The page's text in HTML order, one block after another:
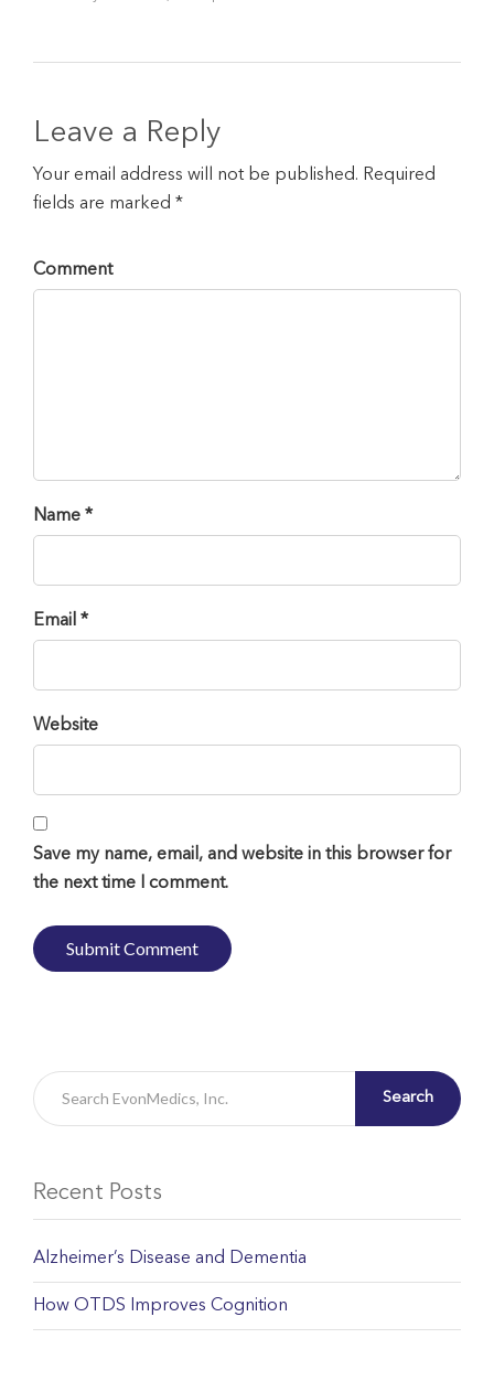
Leave a Reply
Your email address will not be published. Required
fields are marked *
Comment
Name *
Email *
Website
Save my name, email, and website in this browser for
the next time I comment.
Search
Recent Posts
Alzheimer’s Disease and Dementia
How OTDS Improves Cognition